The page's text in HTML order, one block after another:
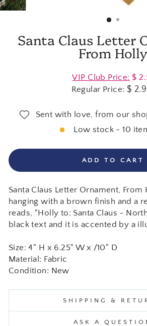
Santa Claus Letter
From Holly
Regular
price
VIP Club Price: $
Regular Price: $
Sent with love, from our
Low stock - 10
ADD TO CART
Santa Claus Letter Ornament,
hanging with a brown finish and a
reads, "Holly to: Santa Claus -
black text and it is accented by a
Size: 4" H x 6.25" W x /10" D
Material: Fabric
Condition: New
SHIPPING &
ASK A